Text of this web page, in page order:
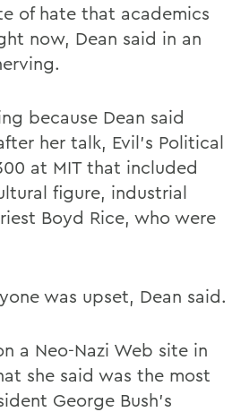
of hate that academics
now, Dean said in an
because Dean said
her talk, Evil's Political
at MIT that included
figure, industrial
Boyd Rice, who were
was upset, Dean said.
a Neo-Nazi Web site in
she said was the most
George Bush's